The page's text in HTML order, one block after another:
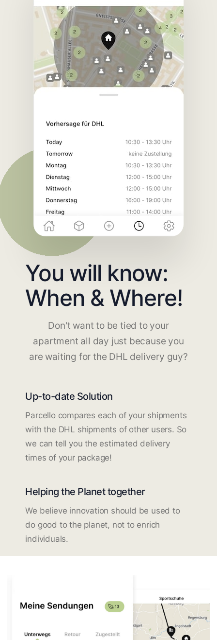
You will know:
When & Where!
Don't want to be tied to your
apartment all day just because you
are waiting for the DHL delivery guy?
Up-to-date Solution
Parcello compares each of your shipments
with the DHL shipments of other users. So
we can tell you the estimated delivery
times of your package!
Helping the Planet together
We believe innovation should be used to
do good to the planet, not to enrich
individuals.